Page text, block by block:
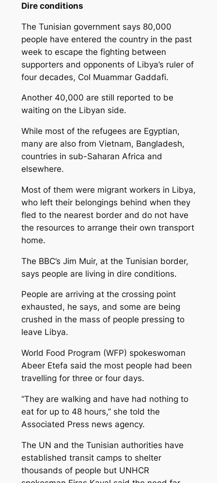
Dire conditions
The Tunisian government says 80,000
people have entered the country in the past
week to escape the fighting between
supporters and opponents of Libya’s ruler of
four decades, Col Muammar Gaddafi.
Another 40,000 are still reported to be
waiting on the Libyan side.
While most of the refugees are Egyptian,
many are also from Vietnam, Bangladesh,
countries in sub-Saharan Africa and
elsewhere.
Most of them were migrant workers in Libya,
who left their belongings behind when they
fled to the nearest border and do not have
the resources to arrange their own transport
home.
The BBC’s Jim Muir, at the Tunisian border,
says people are living in dire conditions.
People are arriving at the crossing point
exhausted, he says, and some are being
crushed in the mass of people pressing to
leave Libya.
World Food Program (WFP) spokeswoman
Abeer Etefa said the most people had been
travelling for three or four days.
“They are walking and have had nothing to
eat for up to 48 hours,” she told the
Associated Press news agency.
The UN and the Tunisian authorities have
established transit camps to shelter
thousands of people but UNHCR